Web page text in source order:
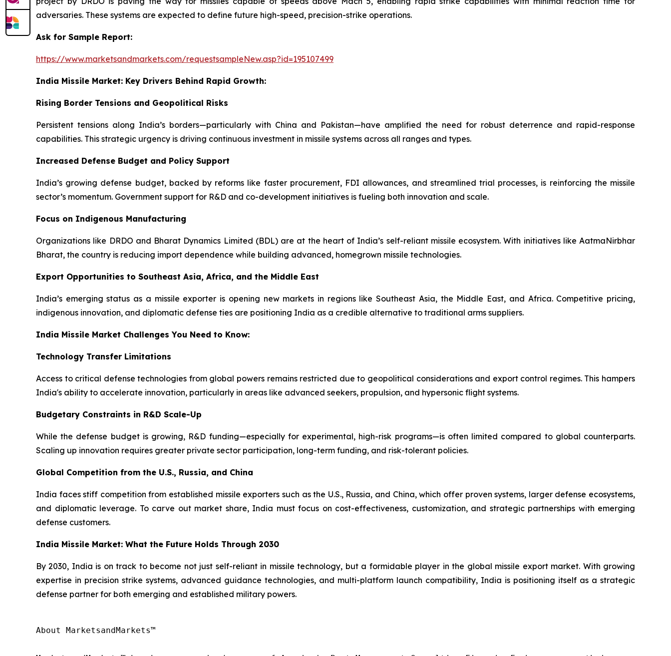
adversaries. These systems are expected to define future high-speed, precision-strike operations.
Ask for Sample Report:
https://www.marketsandmarkets.com/requestsampleNew.asp?id=195107499
India Missile Market: Key Drivers Behind Rapid Growth:
Rising Border Tensions and Geopolitical Risks
Persistent tensions along India’s borders—particularly with China and Pakistan—have amplified the need for robust deterrence and rapid-response
capabilities. This strategic urgency is driving continuous investment in missile systems across all ranges and types.
Increased Defense Budget and Policy Support
India’s growing defense budget, backed by reforms like faster procurement, FDI allowances, and streamlined trial processes, is reinforcing the missile
sector’s momentum. Government support for R&D and co-development initiatives is fueling both innovation and scale.
Focus on Indigenous Manufacturing
Organizations like DRDO and Bharat Dynamics Limited (BDL) are at the heart of India’s self-reliant missile ecosystem. With initiatives like AatmaNirbhar
Bharat, the country is reducing import dependence while building advanced, homegrown missile technologies.
Export Opportunities to Southeast Asia, Africa, and the Middle East
India’s emerging status as a missile exporter is opening new markets in regions like Southeast Asia, the Middle East, and Africa. Competitive pricing,
indigenous innovation, and diplomatic defense ties are positioning India as a credible alternative to traditional arms suppliers.
India Missile Market Challenges You Need to Know:
Technology Transfer Limitations
Access to critical defense technologies from global powers remains restricted due to geopolitical considerations and export control regimes. This hampers
India's ability to accelerate innovation, particularly in areas like advanced seekers, propulsion, and hypersonic flight systems.
Budgetary Constraints in R&D Scale-Up
While the defense budget is growing, R&D funding—especially for experimental, high-risk programs—is often limited compared to global counterparts.
Scaling up innovation requires greater private sector participation, long-term funding, and risk-tolerant policies.
Global Competition from the U.S., Russia, and China
India faces stiff competition from established missile exporters such as the U.S., Russia, and China, which offer proven systems, larger defense ecosystems,
and diplomatic leverage. To carve out market share, India must focus on cost-effectiveness, customization, and strategic partnerships with emerging
defense customers.
India Missile Market: What the Future Holds Through 2030
By 2030, India is on track to become not just self-reliant in missile technology, but a formidable player in the global missile export market. With growing
expertise in precision strike systems, advanced guidance technologies, and multi-platform launch compatibility, India is positioning itself as a strategic
defense partner for both emerging and established military powers.
About MarketsandMarkets™